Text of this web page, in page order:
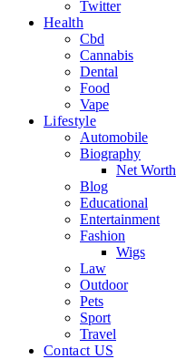
Twitter
Health
Cbd
Cannabis
Dental
Food
Vape
Lifestyle
Automobile
Biography
Net Worth
Blog
Educational
Entertainment
Fashion
Wigs
Law
Outdoor
Pets
Sport
Travel
Contact US